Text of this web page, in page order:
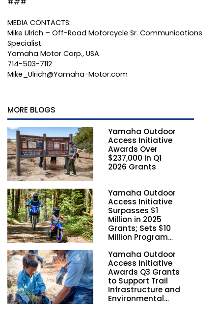
MEDIA CONTACTS:
Mike Ulrich – Off-Road Motorcycle Sr. Communications
Specialist
Yamaha Motor Corp., USA
714-503-7112
Mike_Ulrich@Yamaha-Motor.com
MORE BLOGS
Yamaha Outdoor
Access Initiative
Awards Over
$237,000 in Q1
2026 Grants
Yamaha Outdoor
Access Initiative
Surpasses $1
Million in 2025
Grants; Sets $10
Million Program
2028
Yamaha Outdoor
Access Initiative
Awards Q3 Grants
to Support Trail
Infrastructure and
Environmental